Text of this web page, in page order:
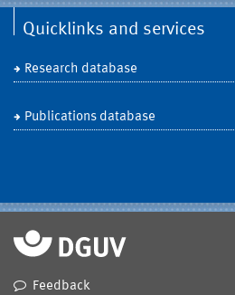
Quicklinks and services
Research database
Publications database
Feedback